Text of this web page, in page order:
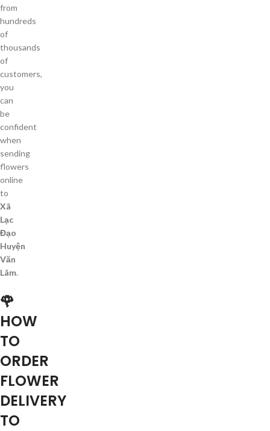
from
hundreds
of
thousands
of
customers,
you
can
be
confident
when
sending
flowers
online
to
Xã
Lạc
Đạo
Huyện
Văn
Lâm.
🌹
HOW
TO
ORDER
FLOWER
DELIVERY
TO